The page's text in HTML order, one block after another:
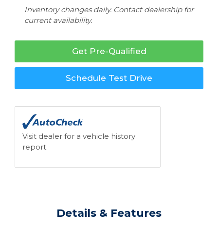
Inventory changes daily. Contact dealership for
current availability.
Get Pre-Qualified
Schedule Test Drive
Visit dealer for a vehicle history
report.
Details & Features